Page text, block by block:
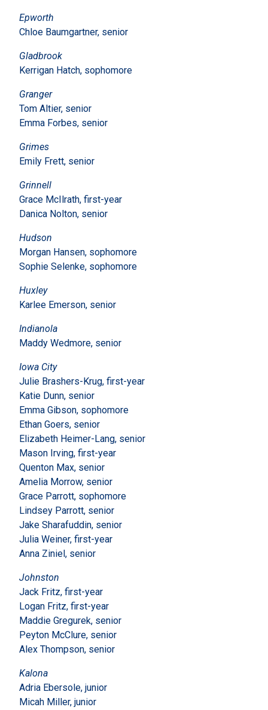
Epworth
Chloe Baumgartner, senior
Gladbrook
Kerrigan Hatch, sophomore
Granger
Tom Altier, senior
Emma Forbes, senior
Grimes
Emily Frett, senior
Grinnell
Grace McIlrath, first-year
Danica Nolton, senior
Hudson
Morgan Hansen, sophomore
Sophie Selenke, sophomore
Huxley
Karlee Emerson, senior
Indianola
Maddy Wedmore, senior
Iowa City
Julie Brashers-Krug, first-year
Katie Dunn, senior
Emma Gibson, sophomore
Ethan Goers, senior
Elizabeth Heimer-Lang, senior
Mason Irving, first-year
Quenton Max, senior
Amelia Morrow, senior
Grace Parrott, sophomore
Lindsey Parrott, senior
Jake Sharafuddin, senior
Julia Weiner, first-year
Anna Ziniel, senior
Johnston
Jack Fritz, first-year
Logan Fritz, first-year
Maddie Gregurek, senior
Peyton McClure, senior
Alex Thompson, senior
Kalona
Adria Ebersole, junior
Micah Miller, junior